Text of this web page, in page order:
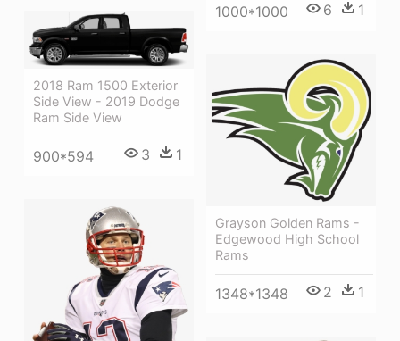
1000*1000 6 1
2018 Ram 1500 Exterior
Side View - 2019 Dodge
Ram Side View
900*594 3 1
Grayson Golden Rams -
Edgewood High School
Rams
1348*1348 2 1